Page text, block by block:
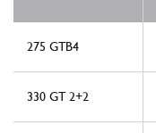
275 GTB4
330 GT 2+2